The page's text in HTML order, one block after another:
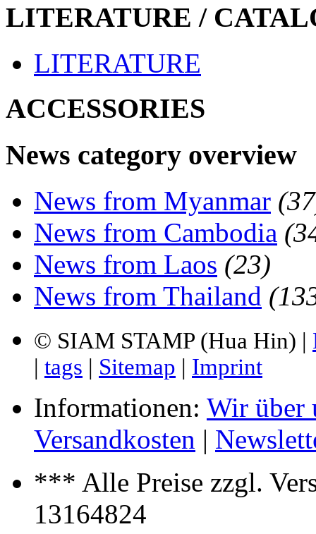
LITERATURE /
LITERATURE
ACCESSORIES
News category overview
News from Myanmar
News from Cambodia
News from Laos (23)
News from Thailand
© SIAM STAMP (Hua Hin) |
| tags | Sitemap | Imprint
Informationen: Wir über
Versandkosten |
*** Alle Preise zzgl.
13164824